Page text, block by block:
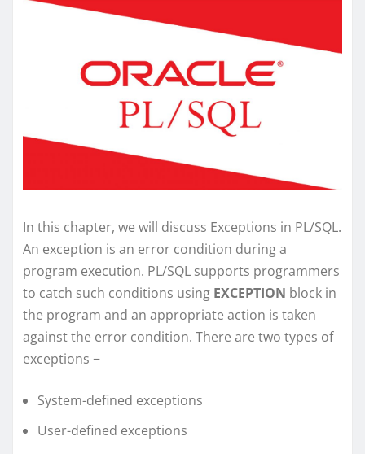
In this chapter, we will discuss Exceptions in PL/SQL.
An exception is an error condition during a
program execution. PL/SQL supports programmers
to catch such conditions using EXCEPTION block in
the program and an appropriate action is taken
against the error condition. There are two types of
exceptions −
System-defined exceptions
User-defined exceptions